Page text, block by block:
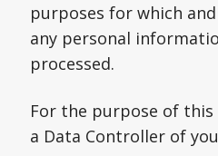
purposes for which
any personal
processed.
For the purpose of this
a Data Controller of